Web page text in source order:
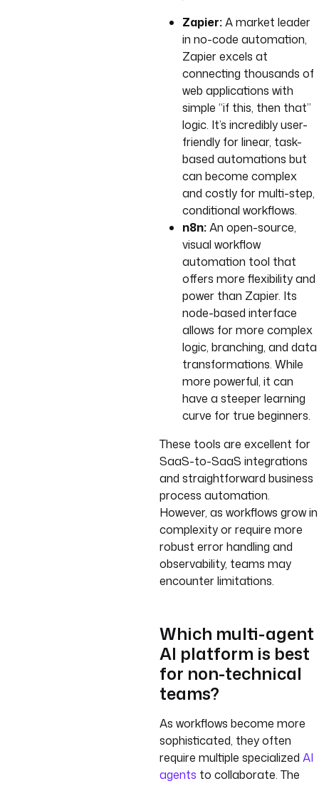
Zapier:A market leader
in no-code automation,
Zapier excels at
connecting thousands of
web applications with
simple “if this, then that”
logic. It’s incredibly user-
friendly for linear, task-
based automations but
can become complex
and costly for multi-step,
conditional workflows.
n8n:An open-source,
visual workflow
automation tool that
offers more flexibility and
power than Zapier. Its
node-based interface
allows for more complex
logic, branching, and data
transformations. While
more powerful, it can
have a steeper learning
curve for true beginners.
These tools are excellent for
SaaS-to-SaaS integrations
and straightforward business
process automation.
However, as workflows grow in
complexity or require more
robust error handling and
observability, teams may
encounter limitations.
Which multi-agent
AI platform is best
for non-technical
teams?
As workflows become more
sophisticated, they often
require multiple specialized AI
agents to collaborate. The